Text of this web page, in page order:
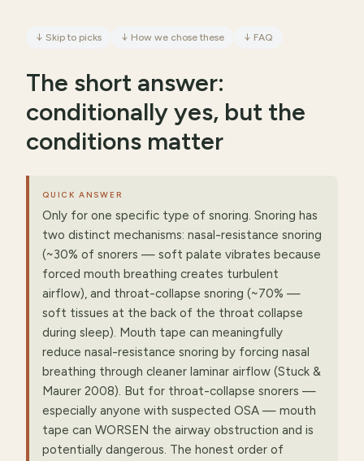
↓ Skip to picks ↓ How we chose these ↓ FAQ
The short answer:
conditionally yes, but the
conditions matter
QUICK ANSWER
Only for one specific type of snoring. Snoring has
two distinct mechanisms: nasal-resistance snoring
(~30% of snorers — soft palate vibrates because
forced mouth breathing creates turbulent
airflow), and throat-collapse snoring (~70% —
soft tissues at the back of the throat collapse
during sleep). Mouth tape can meaningfully
reduce nasal-resistance snoring by forcing nasal
breathing through cleaner laminar airflow (Stuck &
Maurer 2008). But for throat-collapse snorers —
especially anyone with suspected OSA — mouth
tape can WORSEN the airway obstruction and is
potentially dangerous. The honest order of